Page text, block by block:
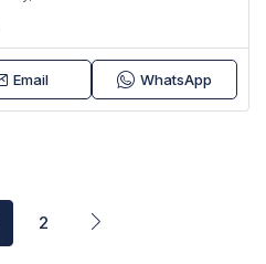
Email WhatsApp
2